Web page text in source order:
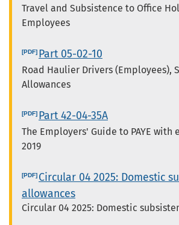
Travel and Subsistence to Office
Employees
Part 05-02-10
Road Haulier Drivers (Employees),
Allowances
Part 42-04-35A
The Employers' Guide to PAYE with
2019
Circular 04 2025: Domestic
allowances
Circular 04 2025: Domestic